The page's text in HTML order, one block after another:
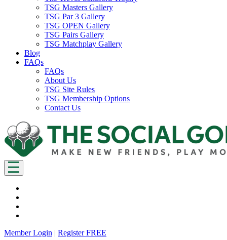
TSG Masters Gallery
TSG Par 3 Gallery
TSG OPEN Gallery
TSG Pairs Gallery
TSG Matchplay Gallery
Blog
FAQs
FAQs
About Us
TSG Site Rules
TSG Membership Options
Contact Us
Member Login | Register FREE